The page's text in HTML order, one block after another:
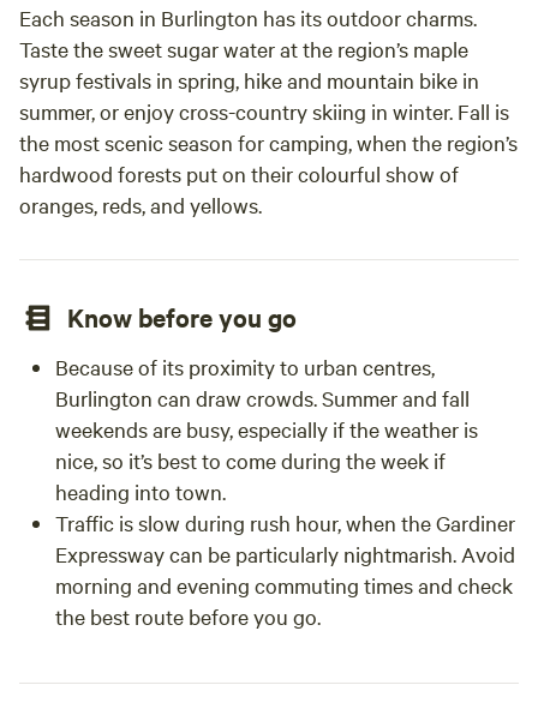
Each season in Burlington has its outdoor charms.
Taste the sweet sugar water at the region’s maple
syrup festivals in spring, hike and mountain bike in
summer, or enjoy cross-country skiing in winter. Fall is
the most scenic season for camping, when the region’s
hardwood forests put on their colourful show of
oranges, reds, and yellows.
Know before you go
Because of its proximity to urban centres,
Burlington can draw crowds. Summer and fall
weekends are busy, especially if the weather is
nice, so it’s best to come during the week if
heading into town.
Traffic is slow during rush hour, when the Gardiner
Expressway can be particularly nightmarish. Avoid
morning and evening commuting times and check
the best route before you go.